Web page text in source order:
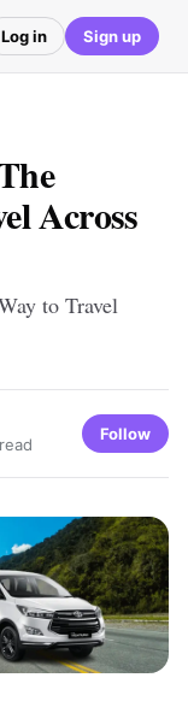
Log in Sign up
Across
to Travel
Follow